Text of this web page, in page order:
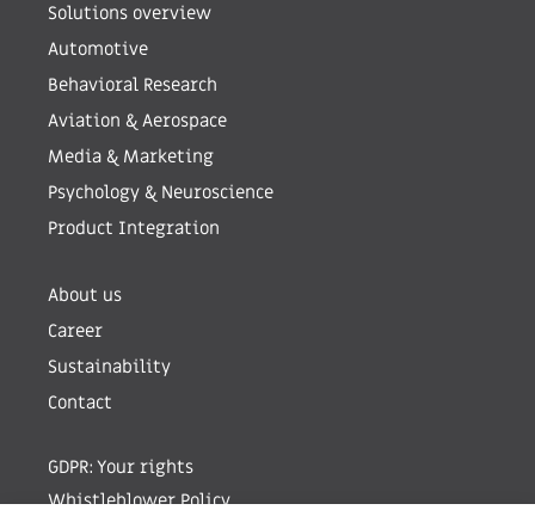
Solutions overview
Automotive
Behavioral Research
Aviation & Aerospace
Media & Marketing
Psychology & Neuroscience
Product Integration
About us
Career
Sustainability
Contact
GDPR: Your rights
Whistleblower Policy